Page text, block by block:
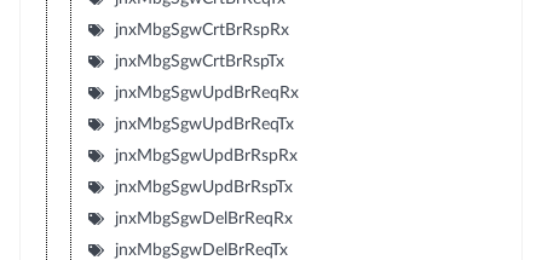
jnxMbgSgwCrtBrRspRx
jnxMbgSgwCrtBrRspTx
jnxMbgSgwUpdBrReqRx
jnxMbgSgwUpdBrReqTx
jnxMbgSgwUpdBrRspRx
jnxMbgSgwUpdBrRspTx
jnxMbgSgwDelBrReqRx
jnxMbgSgwDelBrReqTx